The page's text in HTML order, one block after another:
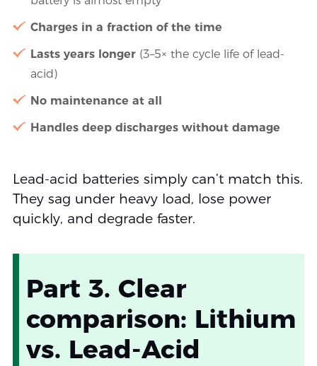
Charges in a fraction of the time
Lasts years longer(3–5× the cycle life of lead-
acid)
No maintenance at all
Handles deep discharges without damage
Lead-acid batteries simply can’t match this.
They sag under heavy load, lose power
quickly, and degrade faster.
Part 3. Clear
comparison: Lithium
vs. Lead-Acid